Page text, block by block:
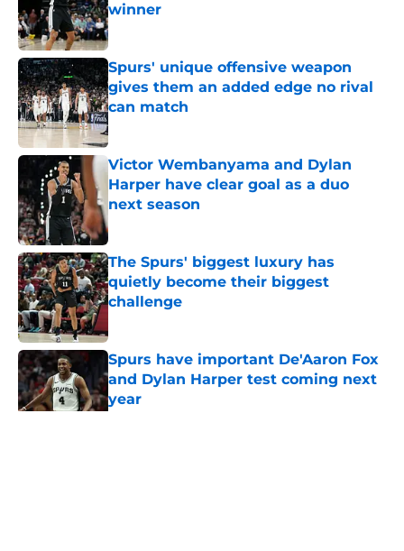
winner
Published by on Invalid Date
Spurs' unique offensive weapon
gives them an added edge no rival
can match
Published by on Invalid Date
Victor Wembanyama and Dylan
Harper have clear goal as a duo
next season
The Spurs' biggest luxury has
quietly become their biggest
challenge
Spurs have important De'Aaron Fox
and Dylan Harper test coming next
year